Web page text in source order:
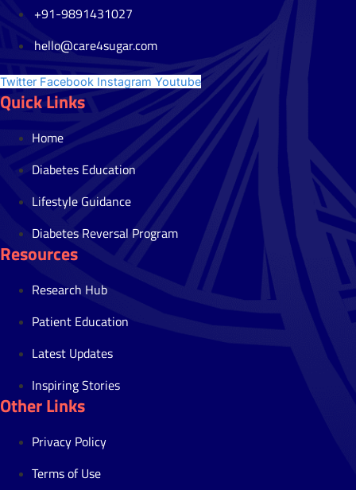
+91-9891431027
hello@care4sugar.com
Twitter Facebook Instagram Youtube
Quick Links
Home
Diabetes Education
Lifestyle Guidance
Diabetes Reversal Program
Resources
Research Hub
Patient Education
Latest Updates
Inspiring Stories
Other Links
Privacy Policy
Terms of Use